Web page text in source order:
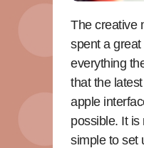
The creative
spent a
everything
that the
apple
possible. It
simple to set